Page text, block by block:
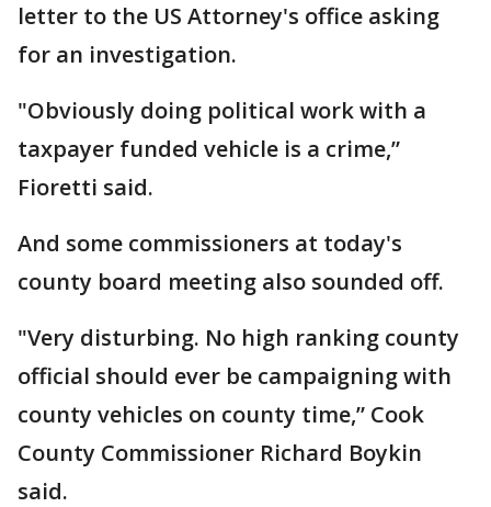
letter to the US Attorney's office asking
for an investigation.
"Obviously doing political work with a
taxpayer funded vehicle is a crime,”
Fioretti said.
And some commissioners at today's
county board meeting also sounded off.
"Very disturbing. No high ranking county
official should ever be campaigning with
county vehicles on county time,” Cook
County Commissioner Richard Boykin
said.